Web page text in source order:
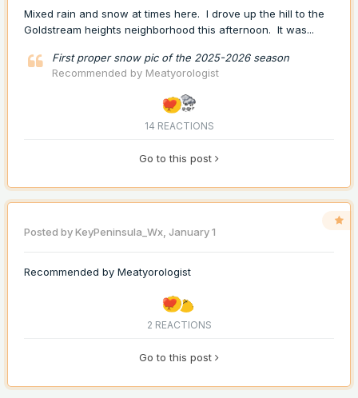
Mixed rain and snow at times here. I drove up the hill to the
Goldstream heights neighborhood this afternoon. It was...
First proper snow pic of the 2025-2026 season
Recommended by Meatyorologist
14 REACTIONS
Go to this post
Posted byKeyPeninsula_Wx, January 1
Recommended by Meatyorologist
2 REACTIONS
Go to this post